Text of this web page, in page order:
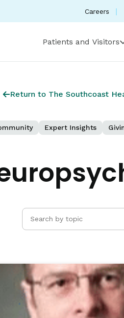
Careers
Patients and Visitors
Return to The Southcoast
Expert Insights